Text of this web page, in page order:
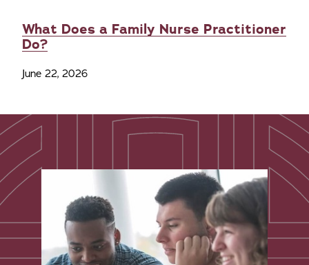
What Does a Family Nurse Practitioner
Do?
June 22, 2026